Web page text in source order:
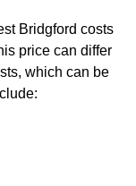
Bridgford costs
price can differ
which can be